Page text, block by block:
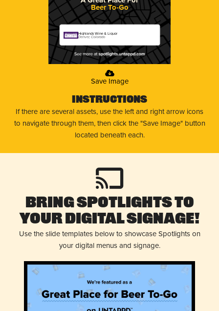
Beer To-Go
Highlands Wine & Liquor
Denver, Colorado
Save Image
Instructions
If there are several assets, use the left and right arrow icons
to navigate through them, then click the "Save Image" button
located beneath each.
Bring Spotlights to
Your Digital Signage!
Use the slide templates below to showcase Spotlights on
your digital menus and signage.